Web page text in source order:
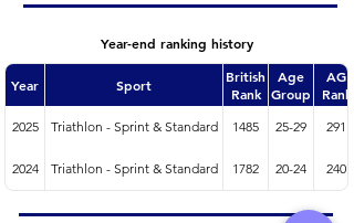
Year-end ranking history
Year Sport
British
Rank
Age
Group
AG
Rank
2025 Triathlon - Sprint & Standard 1485 25-29 291
2024 Triathlon - Sprint & Standard 1782 20-24 240